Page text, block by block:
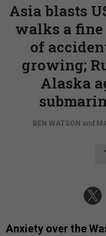
Asia blasts
walks a fine
of
growing;
Alaska
BEN WATSON and
Anxiety over the